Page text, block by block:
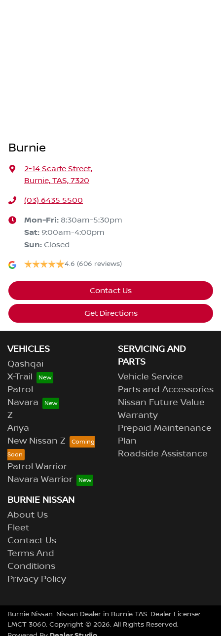
Burnie
2-14 Scarfe Street,
Burnie, TAS, 7320
(03) 6435 5500
Mon-Fri: 8:30am-5:30pm
Sat: 9:00am-4:00pm
Sun: Closed
4.6 (606 reviews)
Contact Us
Get Directions
VEHICLES
Qashqai
X-Trail
Patrol
Navara
Z
Ariya
New Nissan Z
Patrol Warrior
Navara Warrior
SERVICING AND
PARTS
Vehicle Service
Parts and Accessories
Nissan Future Value
Warranty
Prepaid Maintenance
Plan
Roadside Assistance
BURNIE NISSAN
About Us
Fleet
Contact Us
Terms And
Conditions
Privacy Policy
Burnie Nissan. Nissan Dealer in Burnie TAS. Dealer License:
LMCT 3060. Copyright © 2026. All Rights Reserved.